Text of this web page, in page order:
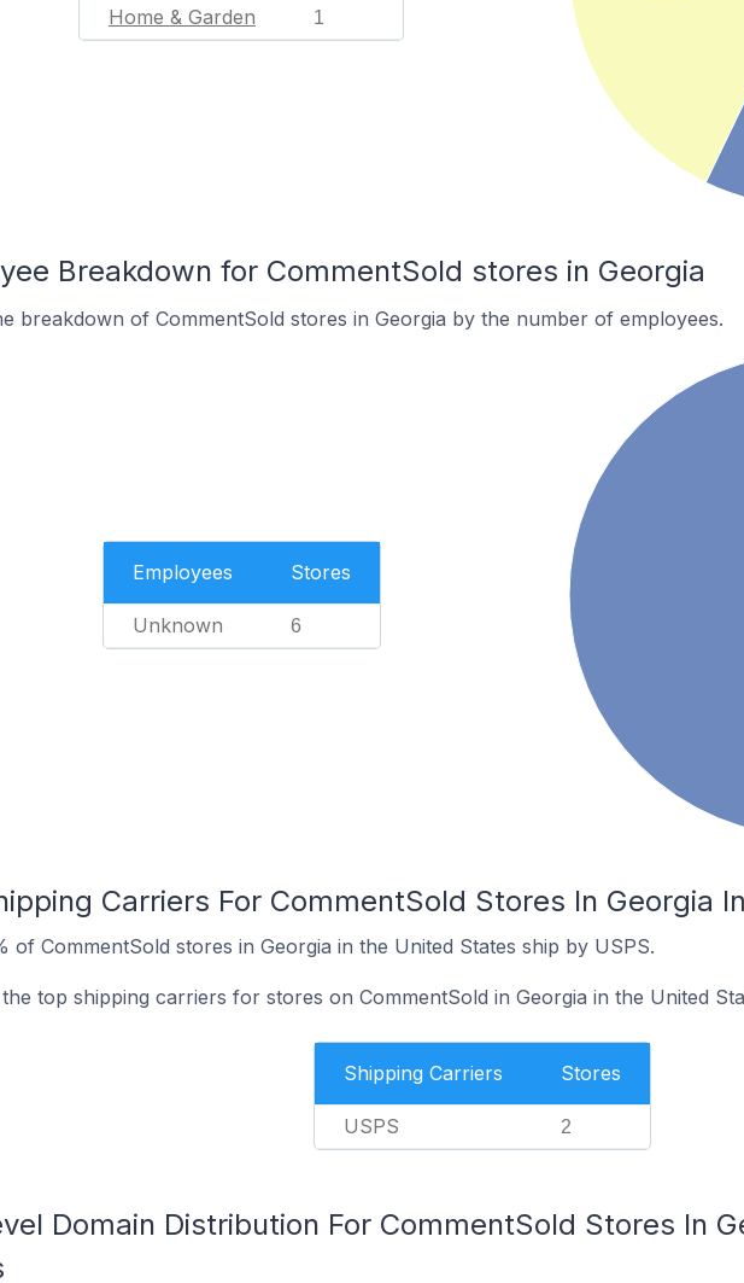
Home & Garden 1
Breakdown for CommentSold stores in Georgia
breakdown of CommentSold stores in Georgia by the number of employees.
Employees Stores
Unknown 6
Carriers For CommentSold Stores In Georgia
of CommentSold stores in Georgia in the United States ship by USPS.
top shipping carriers for stores on CommentSold in Georgia in the United
Shipping Carriers Stores
USPS 2
Domain Distribution For CommentSold Stores In